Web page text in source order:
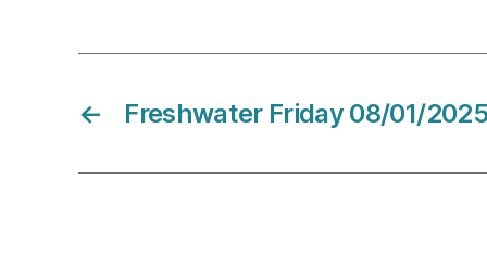
← Freshwater Friday 08/01/2025